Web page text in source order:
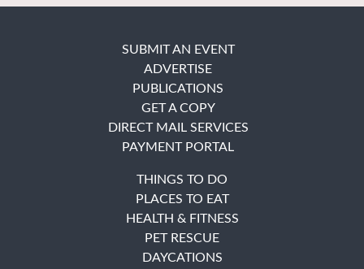
SUBMIT AN EVENT
ADVERTISE
PUBLICATIONS
GET A COPY
DIRECT MAIL SERVICES
PAYMENT PORTAL
THINGS TO DO
PLACES TO EAT
HEALTH & FITNESS
PET RESCUE
DAYCATIONS